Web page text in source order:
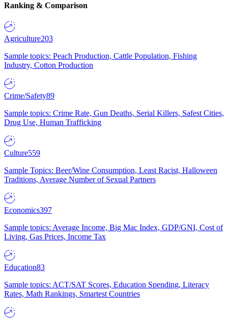
Ranking & Comparison
Agriculture203
Sample topics: Peach Production, Cattle Population, Fishing
Industry, Cotton Production
Crime/Safety89
Sample topics: Crime Rate, Gun Deaths, Serial Killers, Safest Cities,
Drug Use, Human Trafficking
Culture559
Sample Topics: Beer/Wine Consumption, Least Racist, Halloween
Traditions, Average Number of Sexual Partners
Economics397
Sample topics: Average Income, Big Mac Index, GDP/GNI, Cost of
Living, Gas Prices, Income Tax
Education83
Sample topics: ACT/SAT Scores, Education Spending, Literacy
Rates, Math Rankings, Smartest Countries